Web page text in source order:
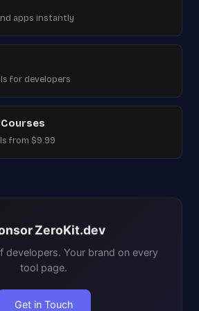
apps instantly
for developers
Courses
from $9.99
ZeroKit.dev
developers. Your brand on every
tool page.
Get in Touch